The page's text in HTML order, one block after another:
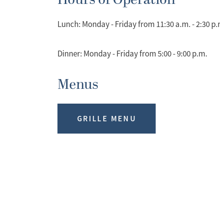
Lunch: Monday - Friday from 11:30 a.m. - 2:30
Dinner: Monday - Friday from 5:00 - 9:00 p.m.
Menus
GRILLE MENU